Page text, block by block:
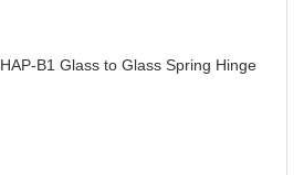
HAP-B1 Glass to Glass Spring Hinge